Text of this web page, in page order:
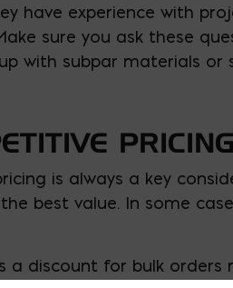
have experience with
sure you ask these
with subpar materials
PRICING
is always a key
best value. In some
a discount for bulk